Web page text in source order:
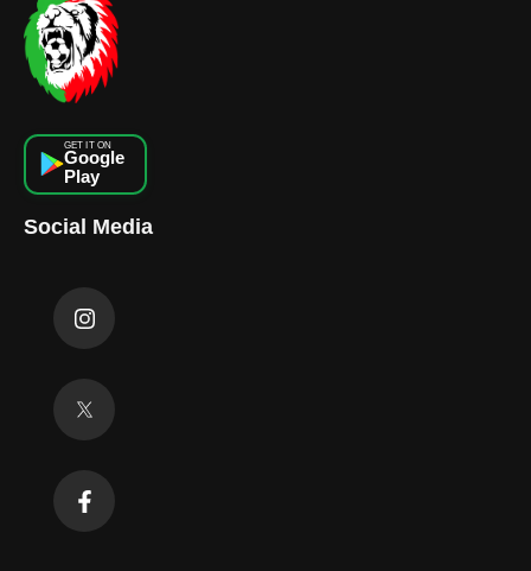
GET IT ON
Google
Play
Social Media